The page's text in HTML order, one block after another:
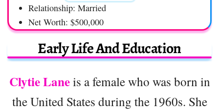
Relationship: Married
Net Worth: $500,000
Early Life And Education
Clytie Laneis a female who was born in
the United States during the 1960s. She